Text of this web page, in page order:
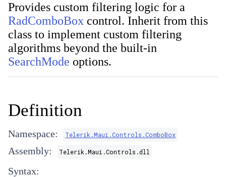
Provides custom filtering logic for a
RadComboBox control. Inherit from this
class to implement custom filtering
algorithms beyond the built-in
SearchMode options.
Definition
Namespace: Telerik.Maui.Controls.ComboBox
Assembly: Telerik.Maui.Controls.dll
Syntax: